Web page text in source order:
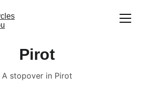
Pirot
A stopover in Pirot